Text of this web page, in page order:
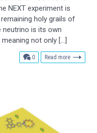
NEXT experiment is
holy grails of
is its own
not only […]
0comments
Read more